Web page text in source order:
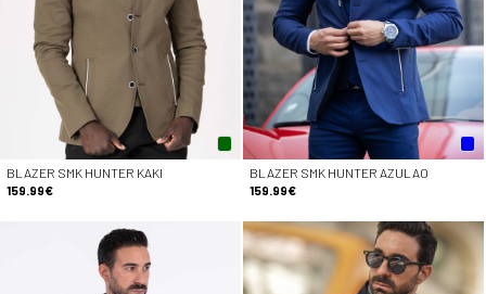
BLAZER SMK HUNTER KAKI
159.99€
BLAZER SMK HUNTER AZULAO
159.99€